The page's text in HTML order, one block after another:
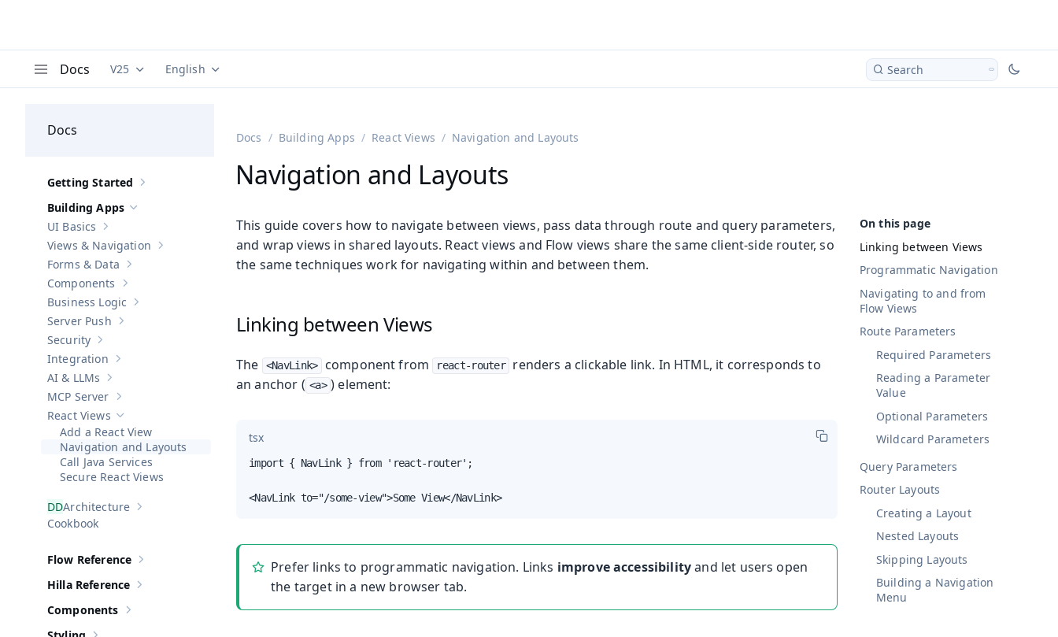
Docs Documentation versions (currently viewing
V25 Documentation translations (currently viewing
English Search
Docs
Show sub-pages of Getting Started
Getting Started
Hide sub-pages of
Building Apps
Show sub-pages of UI Basics
UI Basics
Show sub-pages ofViews & Navigation
Views & Navigation
Show sub-pages of Forms & Data
Forms & Data
Show sub-pages of
Components
Show sub-pages of
Business Logic
Show sub-pages of Server Push
Server Push
Show sub-pages of
Security
Show sub-pages of Integration
Integration
Show sub-pages of AI & LLMs
AI & LLMs
Show sub-pages of
MCP Server
Hide sub-pages of
React Views
Add a React View
Navigation and Layouts
Call Java Services
Secure React Views
Show sub-pages of
Architecture
Cookbook
Show sub-pages of Flow Reference
Flow Reference
Show sub-pages of Hilla Reference
Hilla Reference
Show sub-pages of
Components
Docs Building Apps React Views Navigation and Layouts
Navigation and Layouts
Linking between Views
Programmatic Navigation
Navigating to and from
Flow Views
Route Parameters
Required Parameters
Reading a Parameter
Value
Optional Parameters
Wildcard Parameters
Query Parameters
Router Layouts
Creating a Layout
Nested Layouts
Skipping Layouts
Building a Navigation
Menu
This guide covers how to navigate between views, pass data through route and query parameters,
and wrap views in shared layouts. React views and Flow views share the same client-side router, so
the same techniques work for navigating within and between them.
Linking between Views
The <NavLink> component from react-router
renders a clickable link. In HTML, it corresponds to
an anchor ( <a> ) element:
tsx
import { NavLink } from 'react-router';
<NavLink to="/some-view">Some View</NavLink>
Prefer links to programmatic navigation. Links improve accessibilityand let users open
the target in a new browser tab.